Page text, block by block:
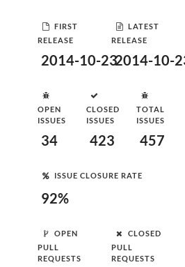
FIRST
RELEASE
2014-10-23
LATEST
RELEASE
2014-10-
OPEN
ISSUES
34
CLOSED
ISSUES
423
TOTAL
ISSUES
457
ISSUE CLOSURE RATE
92%
OPEN
PULL
REQUESTS
CLOSED
PULL
REQUESTS